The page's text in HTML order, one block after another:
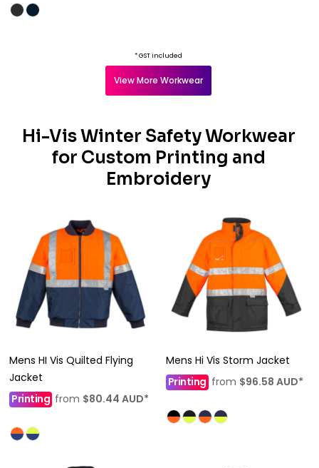
* GST included
View More Workwear
Hi-Vis Winter Safety Workwear
for Custom Printing and
Embroidery
Mens HI Vis Quilted Flying
Jacket
Printing from $80.44 AUD*
Mens Hi Vis Storm Jacket
Printingfrom $96.58 AUD*